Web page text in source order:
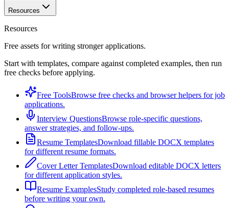
Resources
Resources
Free assets for writing stronger applications.
Start with templates, compare against completed examples, then run
free checks before applying.
Free ToolsBrowse free checks and browser helpers for job
applications.
Interview QuestionsBrowse role-specific questions,
answer strategies, and follow-ups.
Resume TemplatesDownload fillable DOCX templates
for different resume formats.
Cover Letter TemplatesDownload editable DOCX letters
for different application styles.
Resume ExamplesStudy completed role-based resumes
before writing your own.